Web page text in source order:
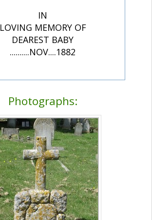
IN
LOVING MEMORY OF
DEAREST BABY
..........NOV....1882
Photographs: